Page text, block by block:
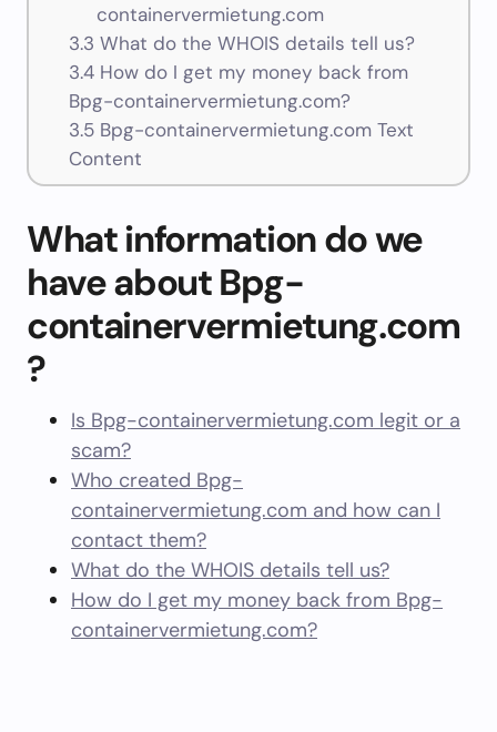
containervermietung.com
3.3 What do the WHOIS details tell us?
3.4How do I get my money back from
Bpg-containervermietung.com?
3.5Bpg-containervermietung.com Text
Content
What information do we
have about Bpg-
containervermietung.com
?
Is Bpg-containervermietung.com legit or a
scam?
Who created Bpg-
containervermietung.com and how can I
contact them?
What do the WHOIS details tell us?
How do I get my money back from Bpg-
containervermietung.com?